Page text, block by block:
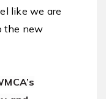
like we are
the new